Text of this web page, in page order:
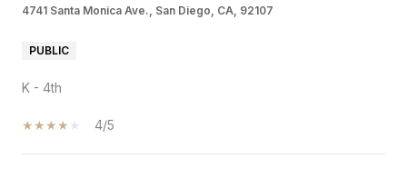
4741 Santa Monica Ave., San Diego, CA, 92107
PUBLIC
K - 4th
4/5